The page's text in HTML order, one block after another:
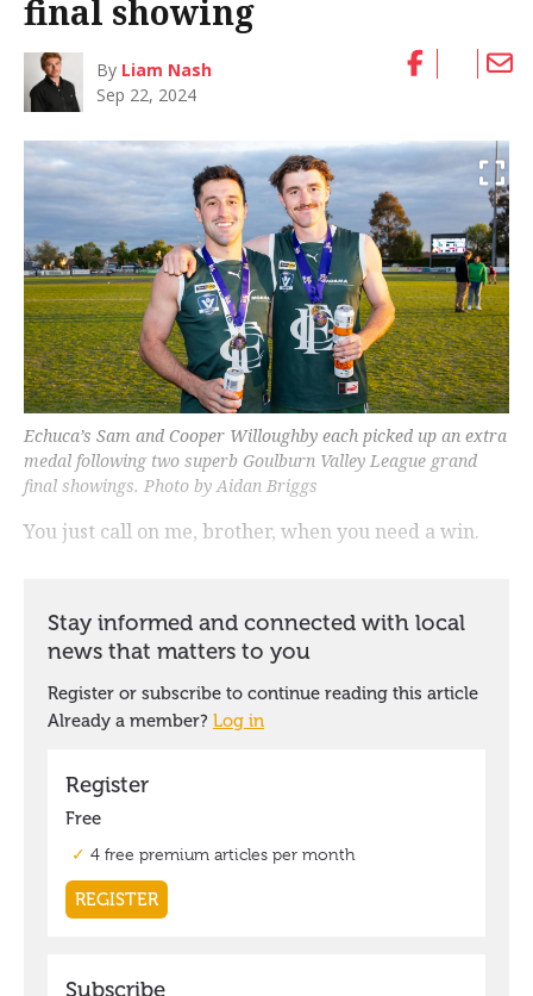
final showing
By Liam Nash
Sep 22, 2024
Echuca’s Sam and Cooper Willoughby each picked up an extra
medal following two superb Goulburn Valley League grand
final showings. Photo by Aidan Briggs
You just call on me, brother, when you need a win.